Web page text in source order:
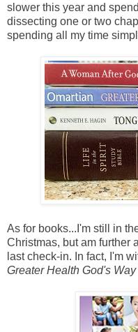
slower this year and
dissecting one or two
spending all my time
As for books...I'm still in
Christmas, but am further
last check-in. In fact, I'm
Greater Health God's Way